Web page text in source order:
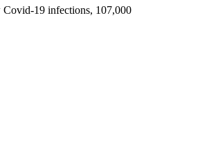
Covid-19 infections, 107,000